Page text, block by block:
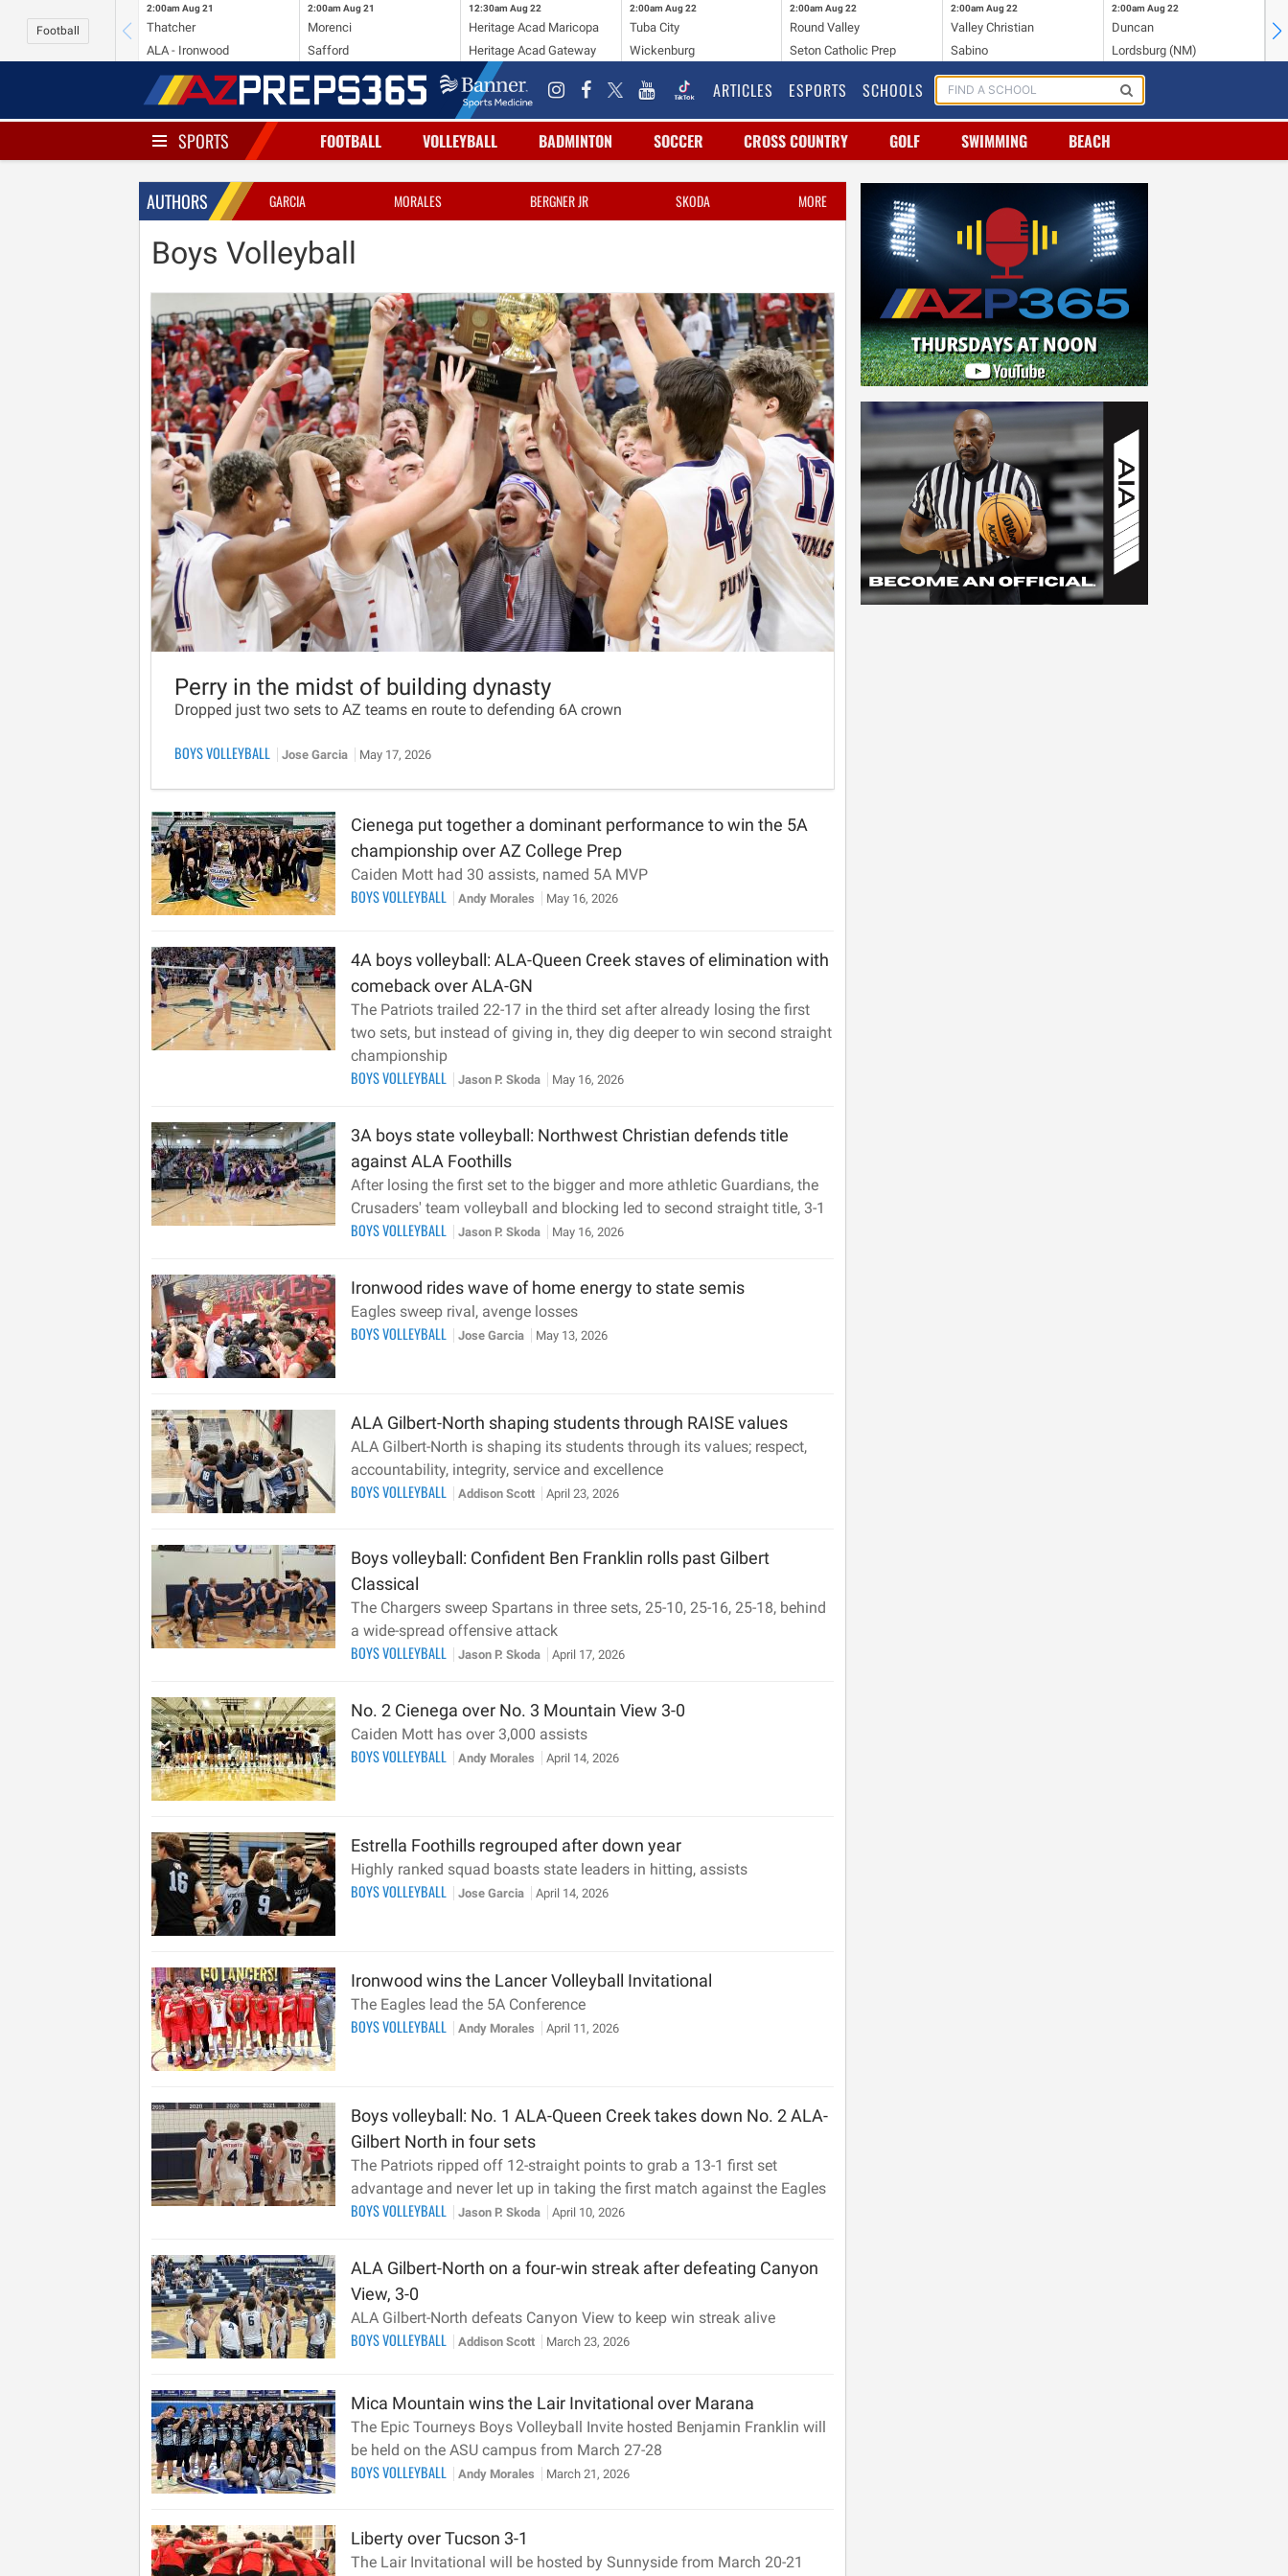
Football
2:00am Aug 21
Thatcher
ALA - Ironwood
2:00am Aug 21
Morenci
Safford
12:30am Aug 22
Heritage Acad Maricopa
Heritage Acad Gateway
2:00am Aug 22
Tuba City
Wickenburg
2:00am Aug 22
Round Valley
Seton Catholic Prep
2:00am Aug 22
Valley Christian
Sabino
2:00am Aug 22
Duncan
Lordsburg (NM)
ARTICLES ESPORTS SCHOOLS
SPORTS FOOTBALL VOLLEYBALL BADMINTON SOCCER CROSS COUNTRY GOLF SWIMMING BEACH
AUTHORS GARCIA MORALES BERGNER JR SKODA MORE
Boys Volleyball
Perry in the midst of building dynasty
Dropped just two sets to AZ teams en route to defending 6A crown
BOYS VOLLEYBALL Jose Garcia May 17, 2026
Cienega put together a dominant performance to win the 5A
championship over AZ College Prep
Caiden Mott had 30 assists, named 5A MVP
BOYS VOLLEYBALL Andy Morales May 16, 2026
4A boys volleyball: ALA-Queen Creek staves of elimination with
comeback over ALA-GN
The Patriots trailed 22-17 in the third set after already losing the first
two sets, but instead of giving in, they dig deeper to win second straight
championship
BOYS VOLLEYBALL Jason P. Skoda May 16, 2026
3A boys state volleyball: Northwest Christian defends title
against ALA Foothills
After losing the first set to the bigger and more athletic Guardians, the
Crusaders' team volleyball and blocking led to second straight title, 3-1
BOYS VOLLEYBALL Jason P. Skoda May 16, 2026
Ironwood rides wave of home energy to state semis
Eagles sweep rival, avenge losses
BOYS VOLLEYBALL Jose Garcia May 13, 2026
ALA Gilbert-North shaping students through RAISE values
ALA Gilbert-North is shaping its students through its values; respect,
accountability, integrity, service and excellence
BOYS VOLLEYBALL Addison Scott April 23, 2026
Boys volleyball: Confident Ben Franklin rolls past Gilbert
Classical
The Chargers sweep Spartans in three sets, 25-10, 25-16, 25-18, behind
a wide-spread offensive attack
BOYS VOLLEYBALL Jason P. Skoda April 17, 2026
No. 2 Cienega over No. 3 Mountain View 3-0
Caiden Mott has over 3,000 assists
BOYS VOLLEYBALL Andy Morales April 14, 2026
Estrella Foothills regrouped after down year
Highly ranked squad boasts state leaders in hitting, assists
BOYS VOLLEYBALL Jose Garcia April 14, 2026
Ironwood wins the Lancer Volleyball Invitational
The Eagles lead the 5A Conference
BOYS VOLLEYBALL Andy Morales April 11, 2026
Boys volleyball: No. 1 ALA-Queen Creek takes down No. 2 ALA-
Gilbert North in four sets
The Patriots ripped off 12-straight points to grab a 13-1 first set
advantage and never let up in taking the first match against the Eagles
BOYS VOLLEYBALL Jason P. Skoda April 10, 2026
ALA Gilbert-North on a four-win streak after defeating Canyon
View, 3-0
ALA Gilbert-North defeats Canyon View to keep win streak alive
BOYS VOLLEYBALL Addison Scott March 23, 2026
Mica Mountain wins the Lair Invitational over Marana
The Epic Tourneys Boys Volleyball Invite hosted Benjamin Franklin will
be held on the ASU campus from March 27-28
BOYS VOLLEYBALL Andy Morales March 21, 2026
Liberty over Tucson 3-1
The Lair Invitational will be hosted by Sunnyside from March 20-21